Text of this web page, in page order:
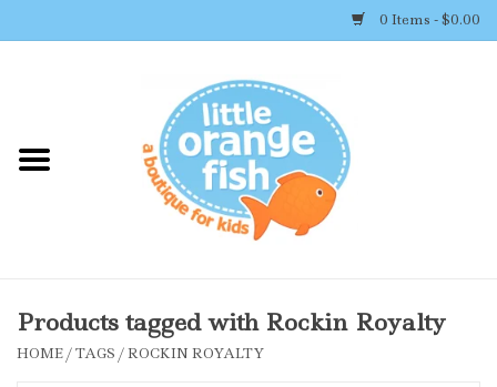
0 Items - $0.00
Shop By Brand
Accessories
Products tagged with Rockin Royalty
HOME/TAGS /ROCKIN ROYALTY